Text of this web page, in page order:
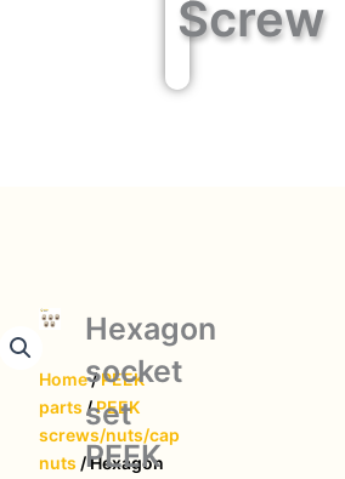
Screw
Home/PEEK
parts /PEEK
screws/nuts/cap
nuts / Hexagon
Hexagon
socket
set
PEEK